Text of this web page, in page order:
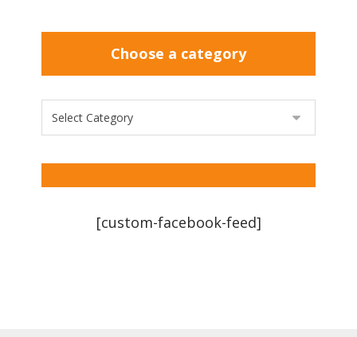
Choose a category
[custom-facebook-feed]